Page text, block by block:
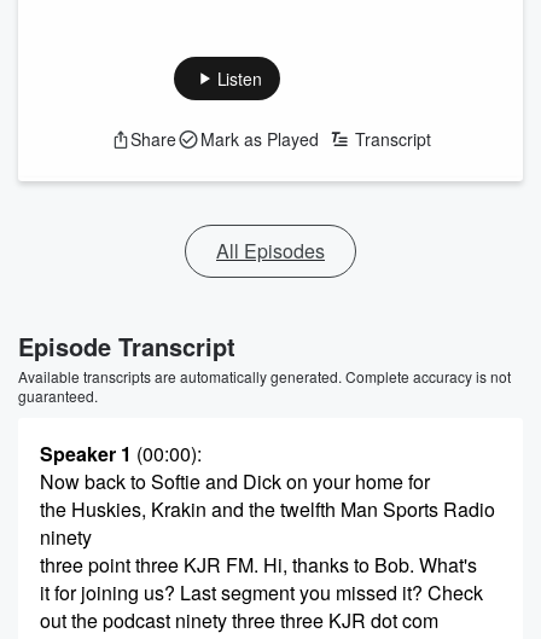
Listen
Share Mark as Played Transcript
All Episodes
Episode Transcript
Available transcripts are automatically generated. Complete accuracy is not
guaranteed.
Speaker 1 (00:00):
Now back to Softie and Dick on your home for
the Huskies, Krakin and the twelfth Man Sports Radio
ninety
three point three KJR FM. Hi, thanks to Bob. What's
it for joining us? Last segment you missed it? Check
out the podcast ninety three three KJR dot com